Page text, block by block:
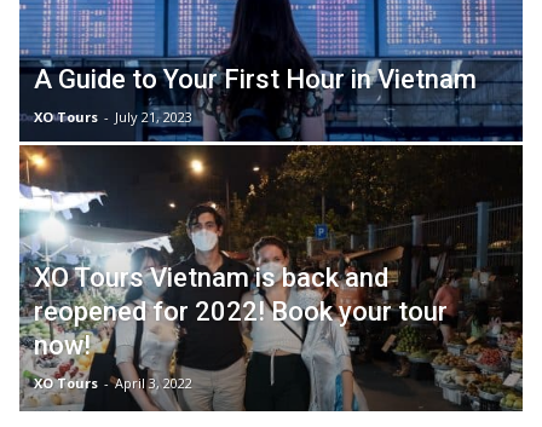
A Guide to Your First Hour in Vietnam
XO Tours - July 21, 2023
XO Tours Vietnam is back and
reopened for 2022! Book your tour
now!
XO Tours - April 3, 2022